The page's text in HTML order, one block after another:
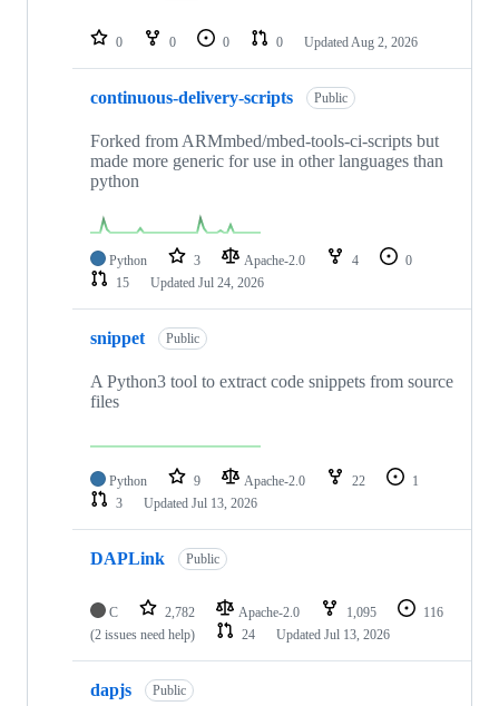
repositories
0 0 0 0 Updated Aug 2, 2026
continuous-delivery-scripts Public
Forked from ARMmbed/mbed-tools-ci-scripts but
made more generic for use in other languages than
python
Python 3 Apache-2.0 4
0
15
Updated Jul 24, 2026
snippet Public
A Python3 tool to extract code snippets from source
files
Python 9 Apache-2.0 22
1
3
Updated Jul 13, 2026
DAPLink Public
C 2,782 Apache-2.0 1,095
116
(2 issues need help)
24 Updated Jul 13, 2026
dapjs Public